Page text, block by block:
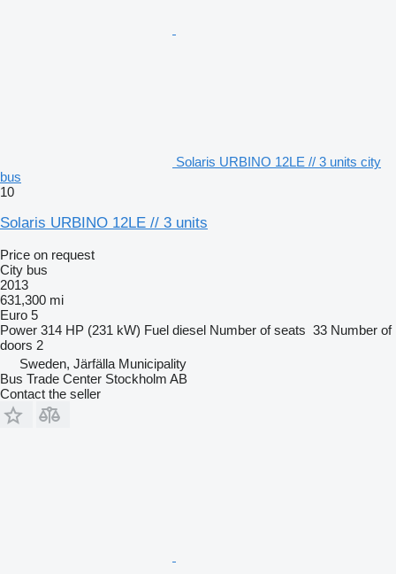
Solaris URBINO 12LE // 3 units city
bus
10
Solaris URBINO 12LE // 3 units
Price on request
City bus
2013
631,300 mi
Euro 5
Power 314 HP (231 kW) Fuel diesel Number of seats 33 Number of
doors 2
Sweden, Järfälla Municipality
Bus Trade Center Stockholm AB
Contact the seller